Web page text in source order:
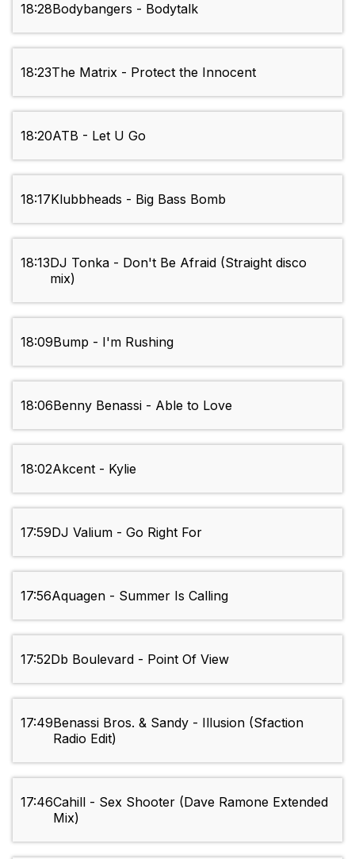
18:28Bodybangers - Bodytalk
18:23The Matrix - Protect the Innocent
18:20ATB - Let U Go
18:17Klubbheads - Big Bass Bomb
18:13DJ Tonka - Don't Be Afraid (Straight disco
mix)
18:09Bump - I'm Rushing
18:06Benny Benassi - Able to Love
18:02Akcent - Kylie
17:59DJ Valium - Go Right For
17:56Aquagen - Summer Is Calling
17:52Db Boulevard - Point Of View
17:49Benassi Bros. & Sandy - Illusion (Sfaction
Radio Edit)
17:46Cahill - Sex Shooter (Dave Ramone Extended
Mix)